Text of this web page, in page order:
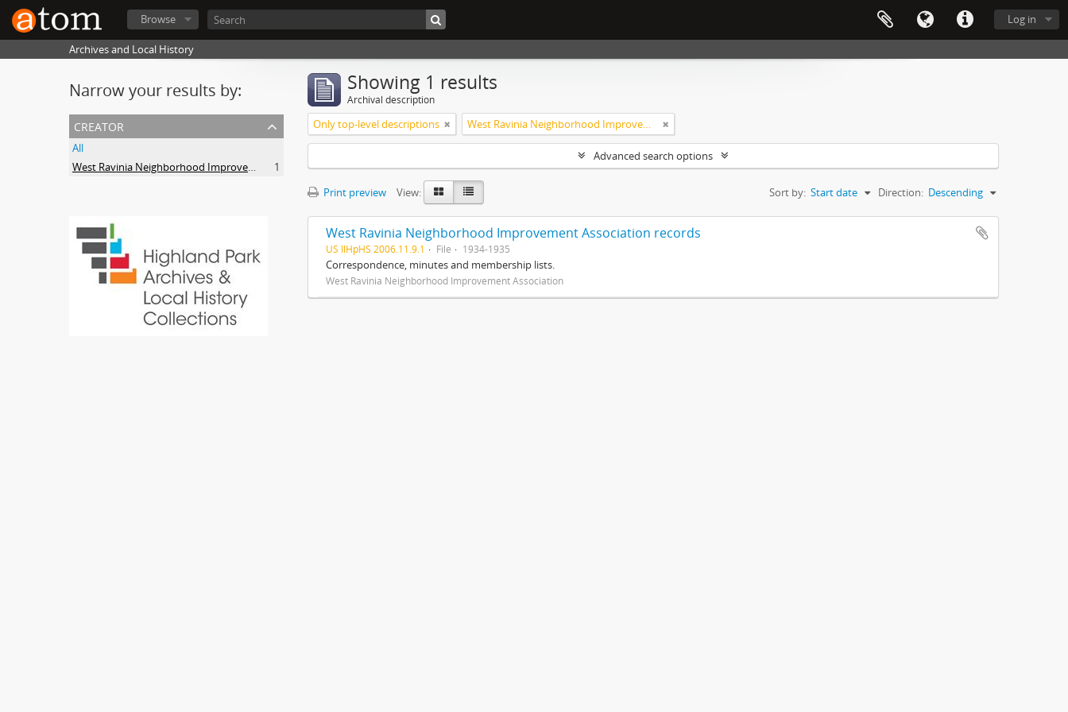
Log in
Browse
Archives and Local History
Narrow your results by:
creator
All
West Ravinia Neighborhood Improvement Association
1
Showing 1 results
Archival description
Only top-level descriptions West Ravinia Neighborhood Improvement Association
Advanced search options
Print preview View: Sort by: Start date Direction: Descending
West Ravinia Neighborhood Improvement Association records
US IlHpHS 2006.11.9.1 File 1934-1935
Correspondence, minutes and membership lists.
West Ravinia Neighborhood Improvement Association